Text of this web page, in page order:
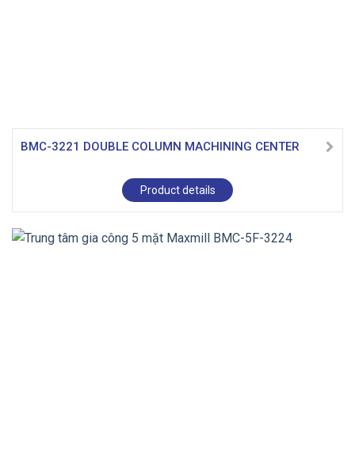
BMC-3221 DOUBLE COLUMN MACHINING CENTER
Product details